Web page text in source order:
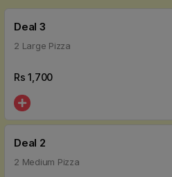
Deal 3
2 Large Pizza
Rs1,700
Deal 2
2 Medium Pizza